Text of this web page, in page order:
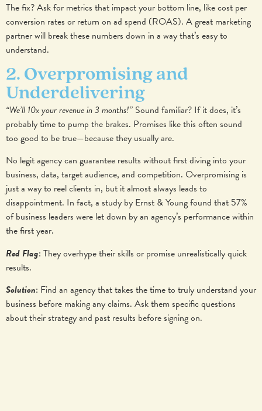
The fix? Ask for metrics that impact your bottom line, like cost per
conversion rates or return on ad spend (ROAS). A great marketing
partner will break these numbers down in a way that’s easy to
understand.
2. Overpromising and
Underdelivering
“We’ll 10x your revenue in 3 months!” Sound familiar? If it does, it’s
probably time to pump the brakes. Promises like this often sound
too good to be true—because they usually are.
No legit agency can guarantee results without first diving into your
business, data, target audience, and competition. Overpromising is
just a way to reel clients in, but it almost always leads to
disappointment. In fact, a study by Ernst & Young found that 57%
of business leaders were let down by an agency’s performance within
the first year.
Red Flag: They overhype their skills or promise unrealistically quick
results.
Solution: Find an agency that takes the time to truly understand your
business before making any claims. Ask them specific questions
about their strategy and past results before signing on.